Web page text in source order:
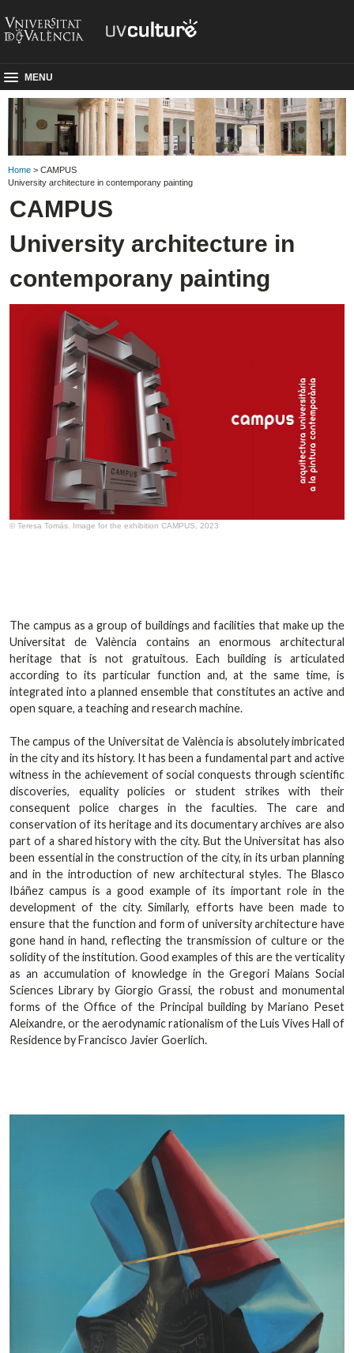
MENU
Home > CAMPUS
University architecture in contemporany painting
CAMPUS
University architecture in
contemporany painting
© Teresa Tomás. Image for the exhibition CAMPUS, 2023
The campus as a group of buildings and facilities that make up the
Universitat de València contains an enormous architectural
heritage that is not gratuitous. Each building is articulated
according to its particular function and, at the same time, is
integrated into a planned ensemble that constitutes an active and
open square, a teaching and research machine.
The campus of the Universitat de València is absolutely imbricated
in the city and its history. It has been a fundamental part and active
witness in the achievement of social conquests through scientific
discoveries, equality policies or student strikes with their
consequent police charges in the faculties. The care and
conservation of its heritage and its documentary archives are also
part of a shared history with the city. But the Universitat has also
been essential in the construction of the city, in its urban planning
and in the introduction of new architectural styles. The Blasco
Ibáñez campus is a good example of its important role in the
development of the city. Similarly, efforts have been made to
ensure that the function and form of university architecture have
gone hand in hand, reflecting the transmission of culture or the
solidity of the institution. Good examples of this are the verticality
as an accumulation of knowledge in the Gregori Maians Social
Sciences Library by Giorgio Grassi, the robust and monumental
forms of the Office of the Principal building by Mariano Peset
Aleixandre, or the aerodynamic rationalism of the Luis Vives Hall of
Residence by Francisco Javier Goerlich.